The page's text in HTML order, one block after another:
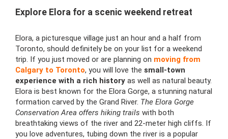
Explore Elora for a scenic weekend retreat
Elora, a picturesque village just an hour and a half from
Toronto, should definitely be on your list for a weekend
trip. If you just moved or are planning on moving from
Calgary to Toronto, you will love the small-town
experience with a rich history as well as natural beauty.
Elora is best known for the Elora Gorge, a stunning natural
formation carved by the Grand River. The Elora Gorge
Conservation Area offers hiking trails with both
breathtaking views of the river and 22-meter high cliffs. If
you love adventures, tubing down the river is a popular